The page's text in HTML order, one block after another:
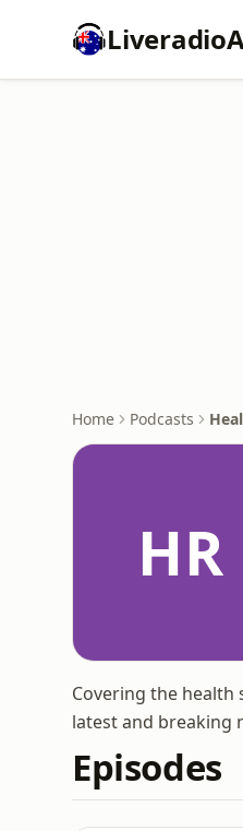
Home Podcasts
HR
Covering the health
latest and breaking
Episodes